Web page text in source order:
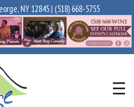
NY 12845 | (518) 668-5755